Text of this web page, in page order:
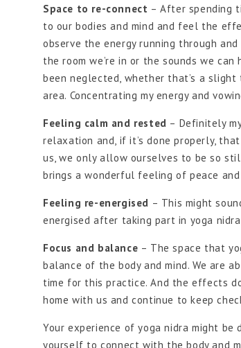
Space to re-connect – After spending
to our bodies and mind and feel the
observe the energy running through
the room we’re in or the sounds we
been neglected, whether that’s a
area. Concentrating my energy and
Feeling calm and rested – Definitely
relaxation and, if it’s done properly,
us, we only allow ourselves to be so
brings a wonderful feeling of peace
Feeling re-energised – This might
energised after taking part in yoga
Focus and balance – The space that
balance of the body and mind. We are
time for this practice. And the effects
home with us and continue to keep
Your experience of yoga nidra might
yourself to connect with the body and